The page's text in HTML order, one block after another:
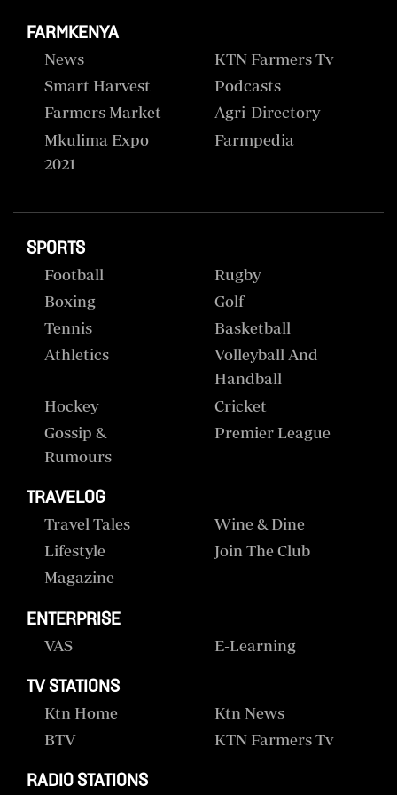
FARMKENYA
News
KTN Farmers Tv
Smart Harvest
Podcasts
Farmers Market
Agri-Directory
Mkulima Expo
2021
Farmpedia
SPORTS
Football
Rugby
Boxing
Golf
Tennis
Basketball
Athletics
Volleyball And
Handball
Hockey
Cricket
Gossip &
Rumours
Premier League
TRAVELOG
Travel Tales
Wine & Dine
Lifestyle
Join The Club
Magazine
ENTERPRISE
VAS E-Learning
TV STATIONS
Ktn Home
Ktn News
BTV
KTN Farmers Tv
RADIO STATIONS